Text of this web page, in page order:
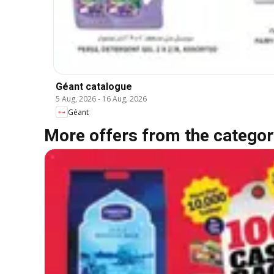
Géant catalogue
5 Aug, 2026- 16 Aug, 2026
Géant
More offers from the